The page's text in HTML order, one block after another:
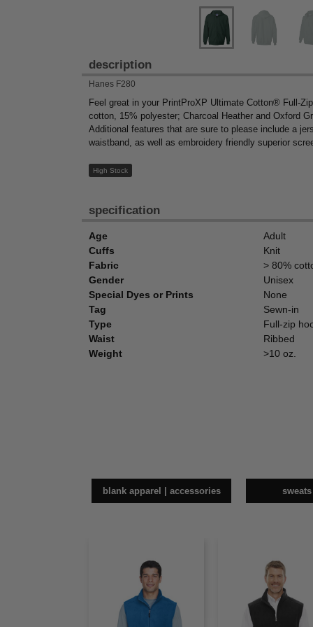
description
Hanes F280
Feel great in your PrintProXP Ultimate Cotton® Full-
cotton, 15% polyester; Charcoal Heather and Oxford
Additional features that are sure to please include a
waistband, as well as embroidery friendly superior
High Stock
specification
Age
Adult
Cuffs
Knit
Fabric
> 80%
Gender
Unisex
Special Dyes or Prints
None
Tag
Sewn-in
Type
Full-zip
Waist
Ribbed
Weight
>10 oz.
blank apparel | accessories